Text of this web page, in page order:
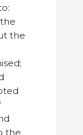
the
the